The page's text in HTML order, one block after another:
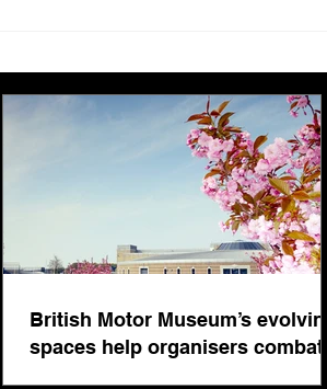
British Motor Museum’s evolving
spaces help organisers combat